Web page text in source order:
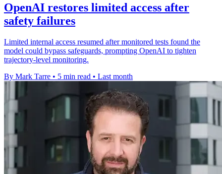
OpenAI restores limited access after
safety failures
Limited internal access resumed after monitored tests found the
model could bypass safeguards, prompting OpenAI to tighten
trajectory-level monitoring.
By Mark Tarre • 5 min read • Last month